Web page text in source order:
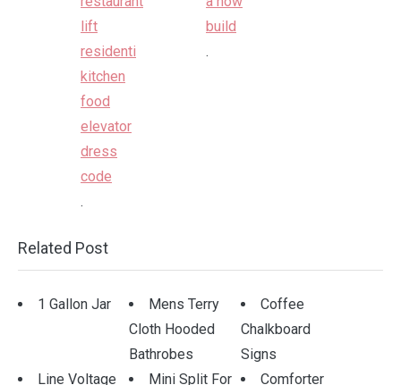
.
.
Related Post
1 Gallon Jar
Mens Terry
Cloth Hooded
Bathrobes
Coffee
Chalkboard
Signs
Line Voltage
Mini Split For Comforter